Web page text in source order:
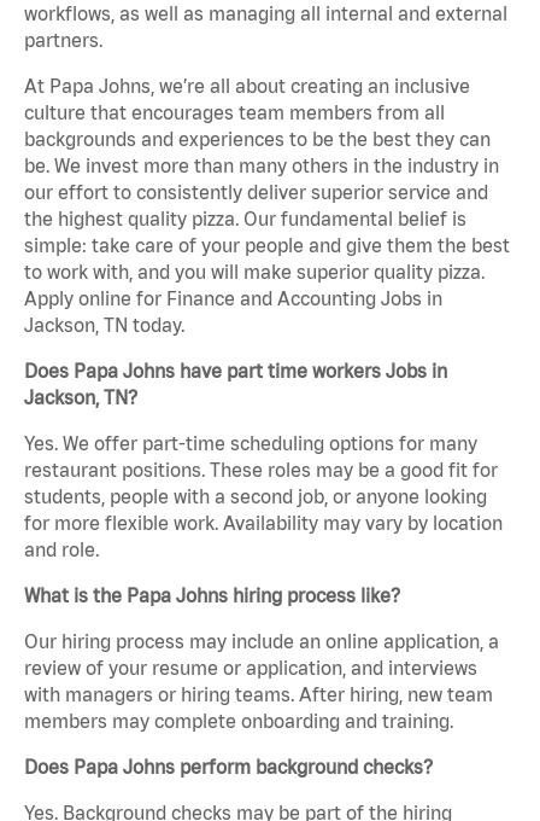
workflows, as well as managing all internal and external
partners.
At Papa Johns, we’re all about creating an inclusive
culture that encourages team members from all
backgrounds and experiences to be the best they can
be. We invest more than many others in the industry in
our effort to consistently deliver superior service and
the highest quality pizza. Our fundamental belief is
simple: take care of your people and give them the best
to work with, and you will make superior quality pizza.
Apply online for Finance and Accounting Jobs in
Jackson, TN today.
Does Papa Johns have part time workers Jobs in
Jackson, TN?
Yes. We offer part-time scheduling options for many
restaurant positions. These roles may be a good fit for
students, people with a second job, or anyone looking
for more flexible work. Availability may vary by location
and role.
What is the Papa Johns hiring process like?
Our hiring process may include an online application, a
review of your resume or application, and interviews
with managers or hiring teams. After hiring, new team
members may complete onboarding and training.
Does Papa Johns perform background checks?
Yes. Background checks may be part of the hiring